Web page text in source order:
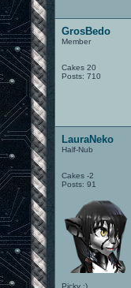
GrosBedo
Member
Cakes 20
Posts: 710
LauraNeko
Half-Nub
Cakes -2
Posts: 91
Picky :)